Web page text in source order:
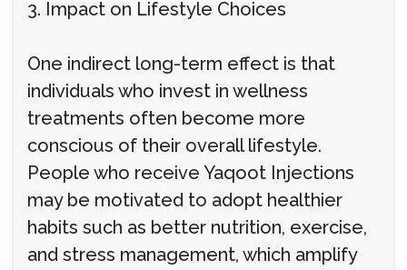
3. Impact on Lifestyle Choices
One indirect long-term effect is that
individuals who invest in wellness
treatments often become more
conscious of their overall lifestyle.
People who receive Yaqoot Injections
may be motivated to adopt healthier
habits such as better nutrition, exercise,
and stress management, which amplify